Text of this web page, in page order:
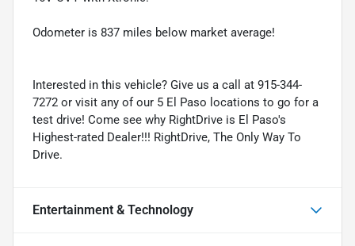
Odometer is 837 miles below market average!
Interested in this vehicle? Give us a call at 915-344-
7272 or visit any of our 5 El Paso locations to go for a
test drive! Come see why RightDrive is El Paso's
Highest-rated Dealer!!! RightDrive, The Only Way To
Drive.
Entertainment & Technology